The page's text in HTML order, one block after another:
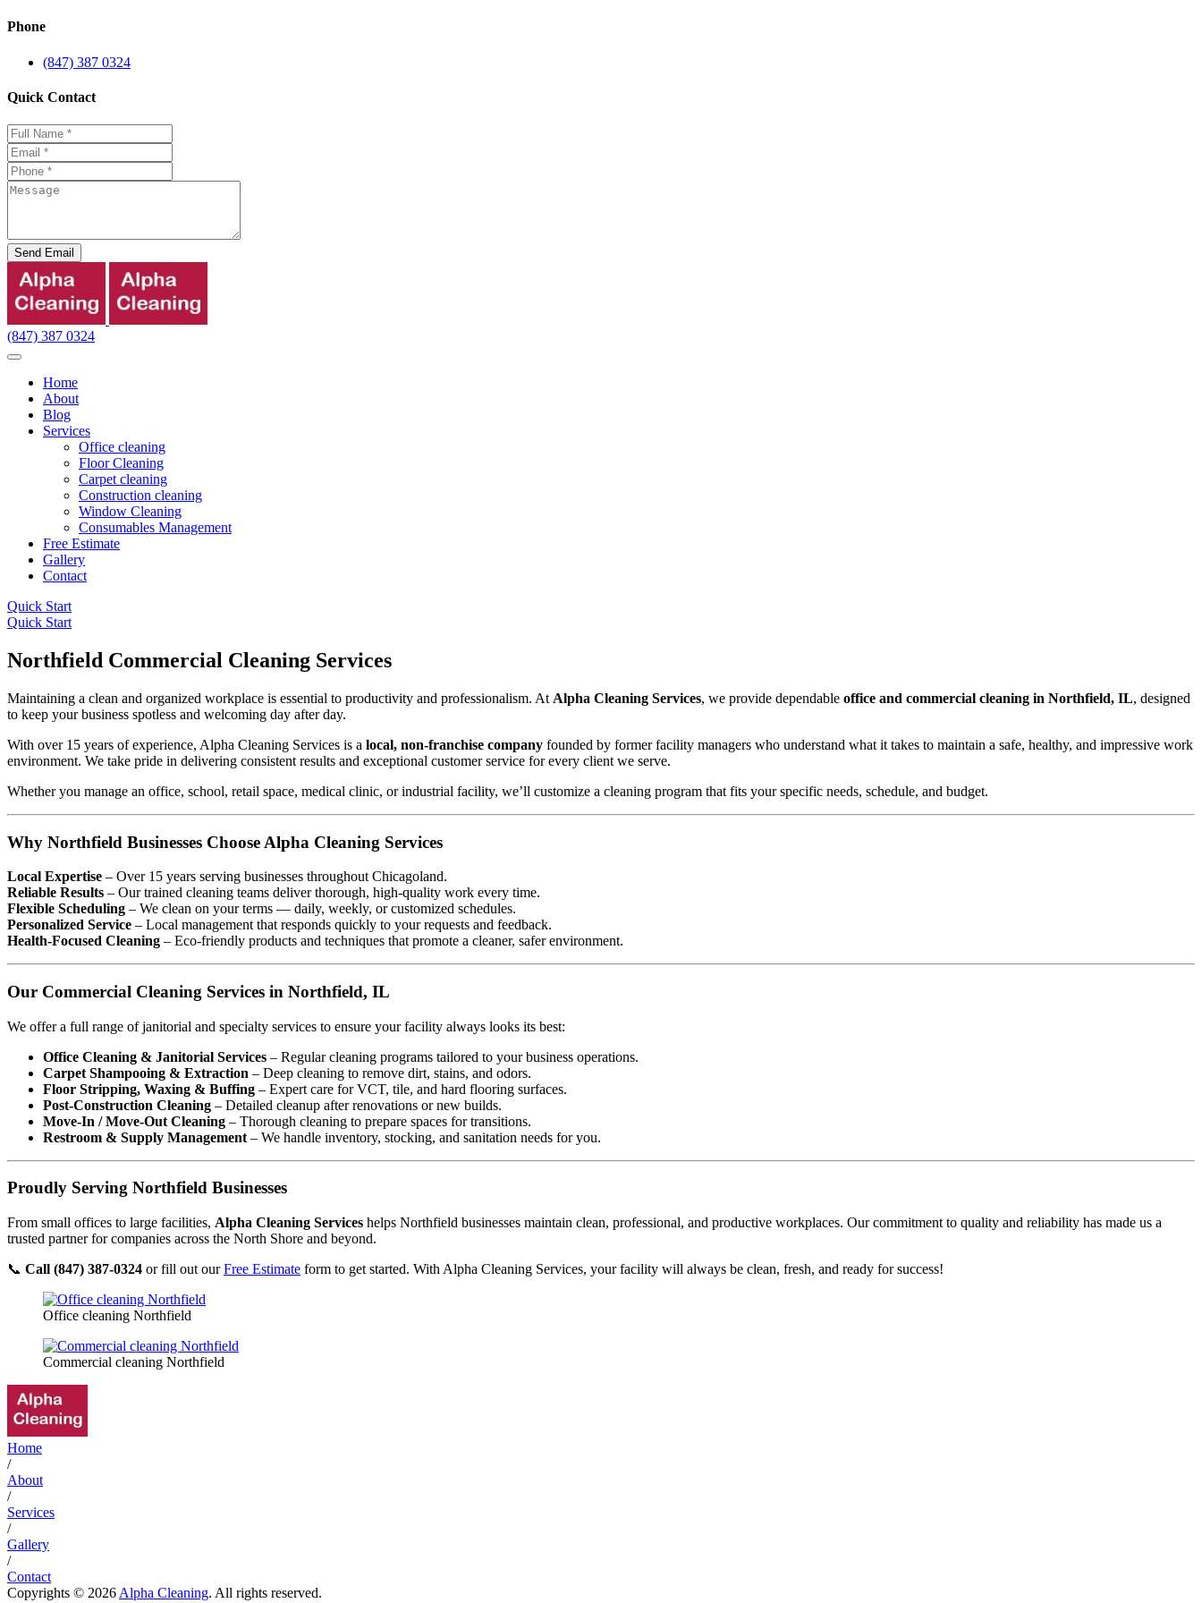
Phone
(847) 387 0324
Quick Contact
Send Email
(847) 387 0324
Home
About
Blog
Services
Office cleaning
Floor Cleaning
Carpet cleaning
Construction cleaning
Window Cleaning
Consumables Management
Free Estimate
Gallery
Contact
Quick Start
Quick Start
Northfield Commercial Cleaning Services
Maintaining a clean and organized workplace is essential to productivity and professionalism. At Alpha Cleaning Services, we provide dependable office and commercial cleaning in Northfield, IL, designed
to keep your business spotless and welcoming day after day.
With over 15 years of experience, Alpha Cleaning Services is a local, non-franchise company founded by former facility managers who understand what it takes to maintain a safe, healthy, and impressive work
environment. We take pride in delivering consistent results and exceptional customer service for every client we serve.
Whether you manage an office, school, retail space, medical clinic, or industrial facility, we’ll customize a cleaning program that fits your specific needs, schedule, and budget.
Why Northfield Businesses Choose Alpha Cleaning Services
Local Expertise – Over 15 years serving businesses throughout Chicagoland.
Reliable Results – Our trained cleaning teams deliver thorough, high-quality work every time.
Flexible Scheduling – We clean on your terms — daily, weekly, or customized schedules.
Personalized Service – Local management that responds quickly to your requests and feedback.
Health-Focused Cleaning – Eco-friendly products and techniques that promote a cleaner, safer environment.
Our Commercial Cleaning Services in Northfield, IL
We offer a full range of janitorial and specialty services to ensure your facility always looks its best:
Office Cleaning & Janitorial Services – Regular cleaning programs tailored to your business operations.
Carpet Shampooing & Extraction – Deep cleaning to remove dirt, stains, and odors.
Floor Stripping, Waxing & Buffing – Expert care for VCT, tile, and hard flooring surfaces.
Post-Construction Cleaning – Detailed cleanup after renovations or new builds.
Move-In / Move-Out Cleaning – Thorough cleaning to prepare spaces for transitions.
Restroom & Supply Management – We handle inventory, stocking, and sanitation needs for you.
Proudly Serving Northfield Businesses
From small offices to large facilities, Alpha Cleaning Services helps Northfield businesses maintain clean, professional, and productive workplaces. Our commitment to quality and reliability has made us a
trusted partner for companies across the North Shore and beyond.
📞 Call (847) 387-0324 or fill out ourFree Estimate form to get started. With Alpha Cleaning Services, your facility will always be clean, fresh, and ready for success!
Office cleaning Northfield
Commercial cleaning Northfield
Home
/
About
/
Services
/
Gallery
/
Contact
Copyrights © 2026 Alpha Cleaning. All rights reserved.